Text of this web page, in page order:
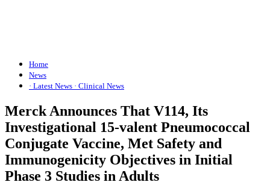
Home
News
· Latest News · Clinical News
Merck Announces That V114, Its
Investigational 15-valent Pneumococcal
Conjugate Vaccine, Met Safety and
Immunogenicity Objectives in Initial
Phase 3 Studies in Adults